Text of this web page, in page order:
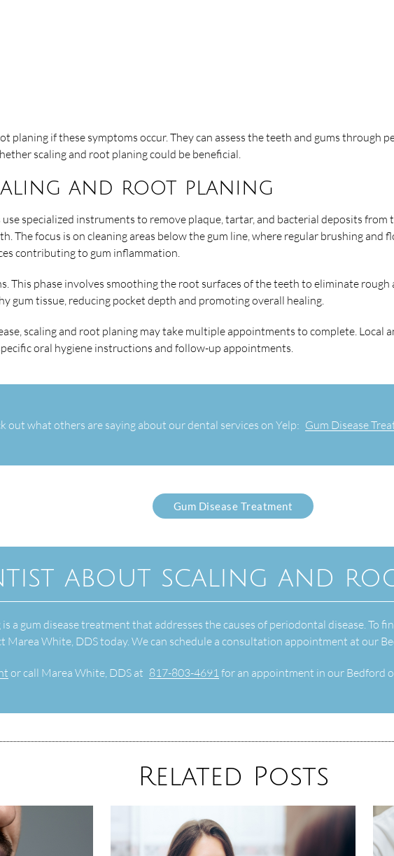
planing if these symptoms occur. They can assess the teeth and gums
scaling and root planing could be beneficial.
and root planing
specialized instruments to remove plaque, tartar, and bacterial deposits from
The focus is on cleaning areas below the gum line, where regular brushing and
contributing to gum inflammation.
This phase involves smoothing the root surfaces of the teeth to eliminate
gum tissue, reducing pocket depth and promoting overall healing.
scaling and root planing may take multiple appointments to complete. Local
oral hygiene instructions and follow-up appointments.
out what others are saying about our dental services on Yelp: Gum Disease
Gum Disease Treatment
about scaling and
a gum disease treatment that addresses the causes of periodontal disease. To
Marea White, DDS today. We can schedule a consultation appointment at our
or call Marea White, DDS at 817-803-4691 for an appointment in our Bedford
Related Posts